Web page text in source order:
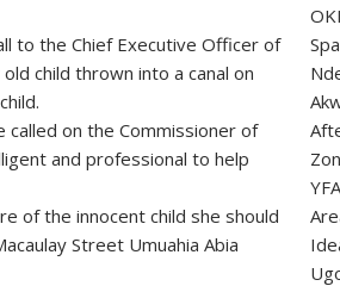
to the Chief Executive Officer of
child thrown into a canal on
called on the Commissioner of
and professional to help
of the innocent child she should
Street Umuahia Abia